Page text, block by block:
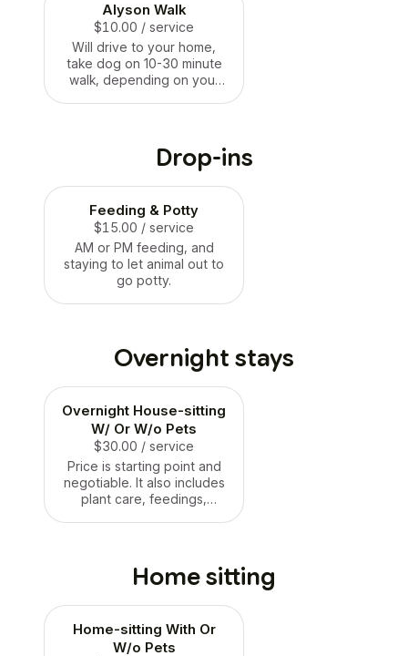
Alyson Walk
$10.00 / service
Will drive to your home,
take dog on 10-30 minute
walk, depending on your
Drop-ins
Feeding & Potty
$15.00 / service
AM or PM feeding, and
staying to let animal out to
go potty.
Overnight stays
Overnight House-sitting
W/ Or W/o Pets
$30.00 / service
Price is starting point and
negotiable. It also includes
plant care, feedings,
Home sitting
Home-sitting With Or
W/o Pets